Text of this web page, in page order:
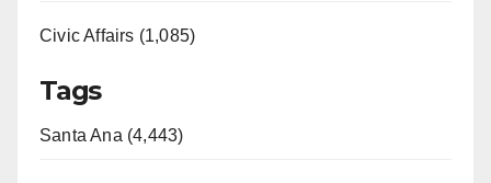
Civic Affairs (1,085)
Tags
Santa Ana (4,443)